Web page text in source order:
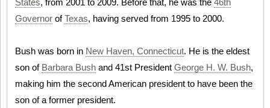
States, from 2001 to 2009. Before that, he was the 46th
Governor ofTexas, having served from 1995 to 2000.
Bush was born in New Haven, Connecticut. He is the eldest
son of Barbara Bush and 41st President George H. W. Bush,
making him the second American president to have been the
son of a former president.